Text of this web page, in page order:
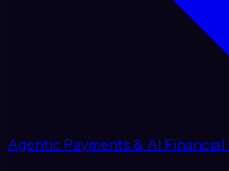
Agentic Payments & AI